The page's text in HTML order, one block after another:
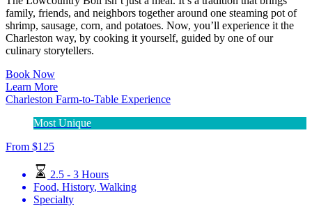
family, friends, and neighbors together around one steaming pot of
shrimp, sausage, corn, and potatoes. Now, you’ll experience it the
Charleston way, by cooking it yourself, guided by one of our
culinary storytellers.
Book Now
Learn More
Charleston Farm-to-Table Experience
Most Unique
From $125
2.5 - 3 Hours
Food, History, Walking
Specialty